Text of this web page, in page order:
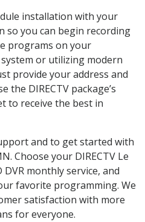
installation with your
so you can begin recording
programs on your
or utilizing modern
provide your address and
the DIRECTV package’s
to receive the best in
and to get started with
Choose your DIRECTV Le
DVR monthly service, and
favorite programming. We
satisfaction with more
for everyone.